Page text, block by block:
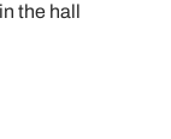
the hall